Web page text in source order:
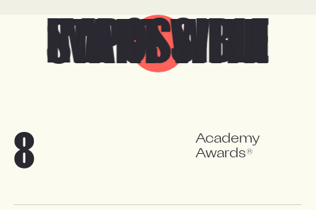
START WITH
IMPOSSIBLE
8 Academy
Awards®